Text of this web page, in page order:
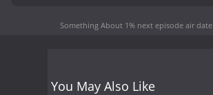
Something About 1% next episode air date
You May Also Like